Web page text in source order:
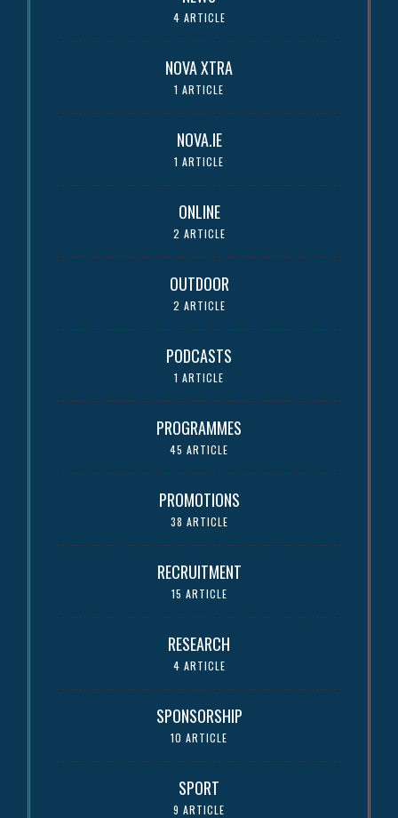
4 ARTICLE
NOVA XTRA
1 ARTICLE
NOVA.IE
1 ARTICLE
ONLINE
2 ARTICLE
OUTDOOR
2 ARTICLE
PODCASTS
1 ARTICLE
PROGRAMMES
45 ARTICLE
PROMOTIONS
38 ARTICLE
RECRUITMENT
15 ARTICLE
RESEARCH
4 ARTICLE
SPONSORSHIP
10 ARTICLE
SPORT
9 ARTICLE